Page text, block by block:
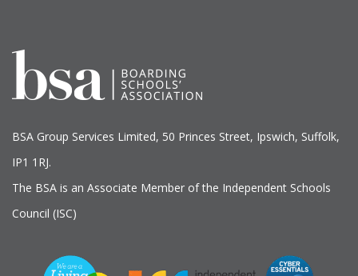
BSA Group Services L imited, 50 Princes Street, Ipswich, Suffolk,
IP1 1RJ.
The BSA is an Associate Member of the Independent Schools
Council (ISC)